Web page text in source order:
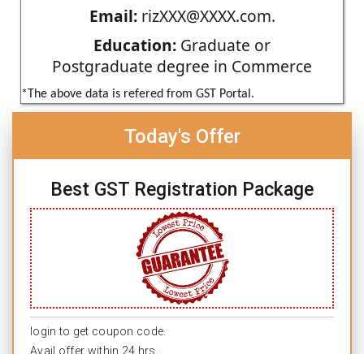
Email:rizXXX@XXXX.com.
Education: Graduate or
Postgraduate degree in Commerce
*The above data is refered from GST Portal.
Today's Offer
Best GST Registration Package
login to get coupon code.
Avail offer within 24 hrs.